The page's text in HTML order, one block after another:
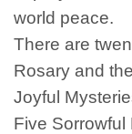
world peace.
There are
Rosary and
Joyful
Five